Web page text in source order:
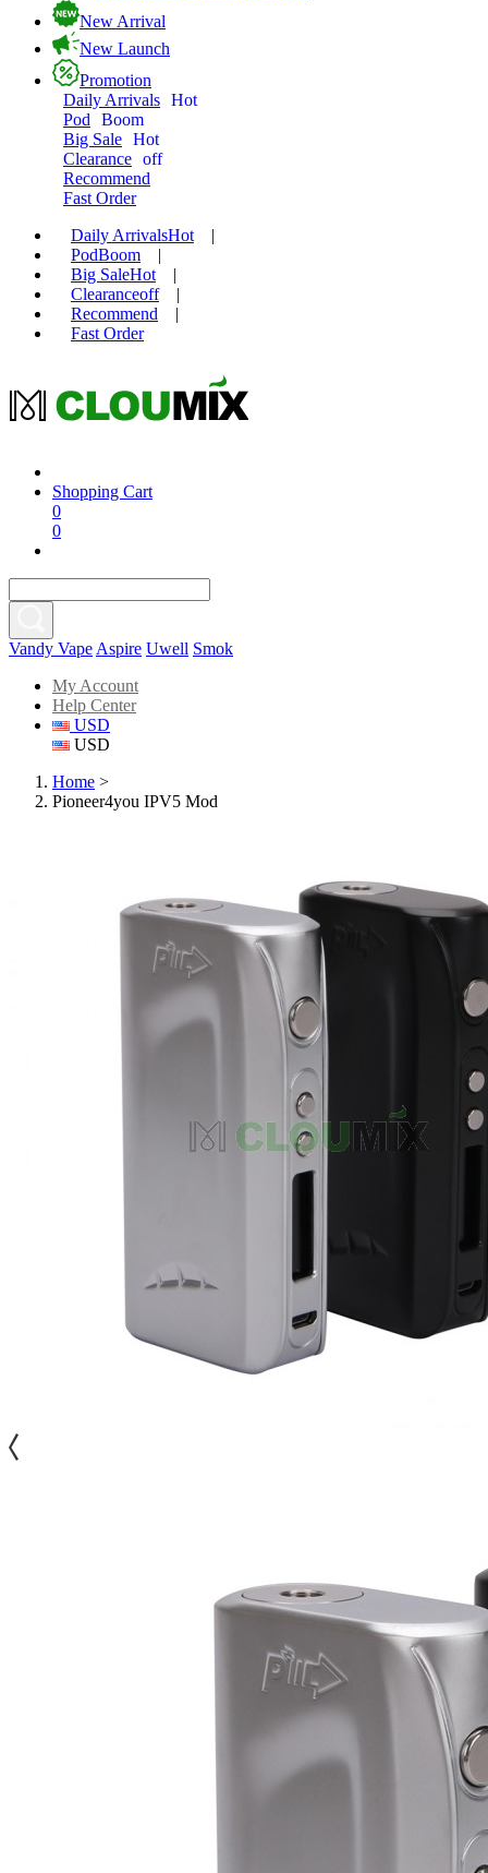
New Arrival
New Launch
Promotion
Daily Arrivals Hot
Pod
Boom
Big Sale Hot
Clearance off
Recommend
Fast Order
Daily ArrivalsHot
|
PodBoom
|
Big SaleHot
|
Clearanceoff
|
Recommend
|
Fast Order
Shopping Cart
0
0
Vandy Vape Aspire Uwell Smok
My Account
Help Center
USD
USD
Home >
Pioneer4you IPV5 Mod